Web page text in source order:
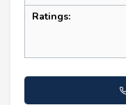
Ratings: